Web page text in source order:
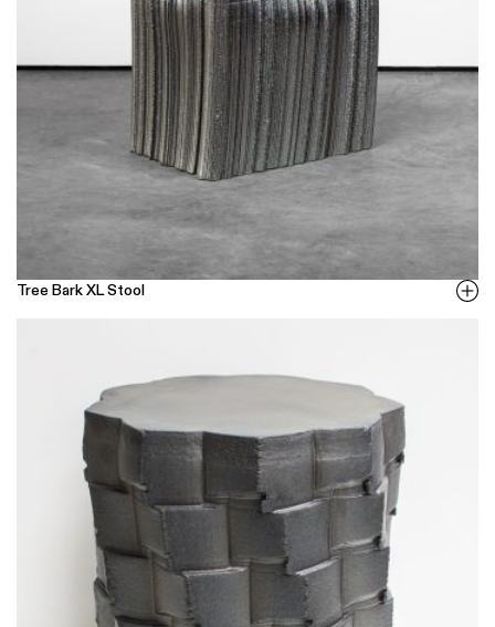
Tree Bark XL Stool